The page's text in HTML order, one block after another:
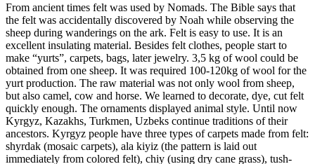
From ancient times felt was used by Nomads. The Bible says that
the felt was accidentally discovered by Noah while observing the
sheep during wanderings on the ark. Felt is easy to use. It is an
excellent insulating material. Besides felt clothes, people start to
make “yurts”, carpets, bags, later jewelry. 3,5 kg of wool could be
obtained from one sheep. It was required 100-120kg of wool for the
yurt production. The raw material was not only wool from sheep,
but also camel, cow and horse. We learned to decorate, dye, cut felt
quickly enough. The ornaments displayed animal style. Until now
Kyrgyz, Kazakhs, Turkmen, Uzbeks continue traditions of their
ancestors. Kyrgyz people have three types of carpets made from felt:
shyrdak (mosaic carpets), ala kiyiz (the pattern is laid out
immediately from colored felt), chiy (using dry cane grass), tush-